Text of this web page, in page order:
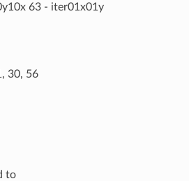
63 - iter01x01y
30, 56
to